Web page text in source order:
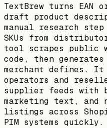
TextBrew turns EAN
draft product
manual research step
SKUs from
tool scrapes public
code, then
merchant defines.
operators and
supplier feeds with
marketing text, and
listings across
PIM systems quickly.